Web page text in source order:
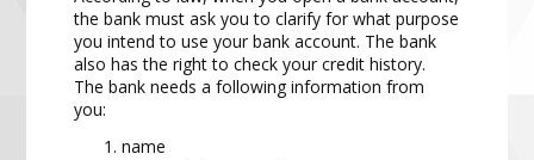
the bank must ask you to clarify for what purpose
youintend to use your bank account. The bank
also has the right to check your credit history.
The bank needs afollowing information from
you:
name